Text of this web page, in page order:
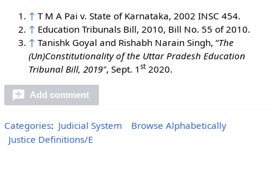
↑ T M A Pai v. State of Karnataka, 2002 INSC 454.
↑ Education Tribunals Bill, 2010, Bill No. 55 of 2010.
↑ Tanishk Goyal and Rishabh Narain Singh, “The
(Un)Constitutionality of the Uttar Pradesh Education
Tribunal Bill, 2019", Sept. 1 st2020.
Add comment
Categories: Judicial System
Browse Alphabetically
Justice Definitions/E